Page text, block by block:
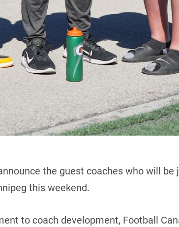
the guest coaches who will be
this weekend.
to coach development, Football